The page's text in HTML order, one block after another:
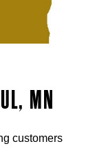
MN
customers